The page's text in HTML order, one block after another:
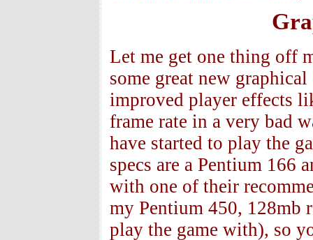
Let me get one thing off
some great new
improved player effects
frame rate in a very bad
have started to play the
specs are a Pentium 166
with one of their
my Pentium 450, 128mb
play the game with), so